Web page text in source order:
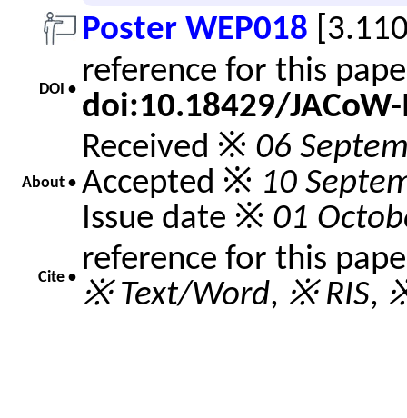
Poster WEP018
DOI • reference for this
doi:10.18429/
About •
Received ※ 06
Accepted ※ 10
Issue date ※ 01
Cite • reference for this
※ Text/Word, ※ RIS,